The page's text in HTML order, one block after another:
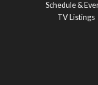
Schedule &
TV Listings